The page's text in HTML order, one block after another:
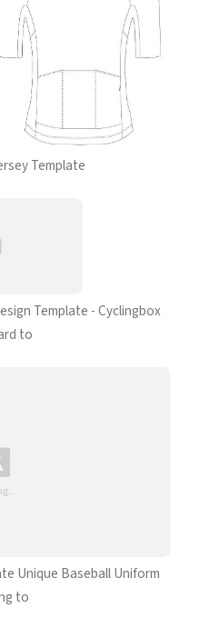
Template
Template - Cyclingbox
to
Unique Baseball Uniform
to